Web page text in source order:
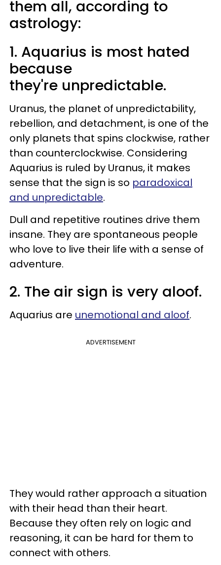
them all, according to
astrology:
1. Aquarius is most hated
because
they're unpredictable.
Uranus, the planet of unpredictability,
rebellion, and detachment, is one of the
only planets that spins clockwise, rather
than counterclockwise. Considering
Aquarius is ruled by Uranus, it makes
sense that the sign is so paradoxical
and unpredictable.
Dull and repetitive routines drive them
insane. They are spontaneous people
who love to live their life with a sense of
adventure.
2. The air sign is very aloof.
Aquarius are unemotional and aloof.
ADVERTISEMENT
They would rather approach a situation
with their head than their heart.
Because they often rely on logic and
reasoning, it can be hard for them to
connect with others.